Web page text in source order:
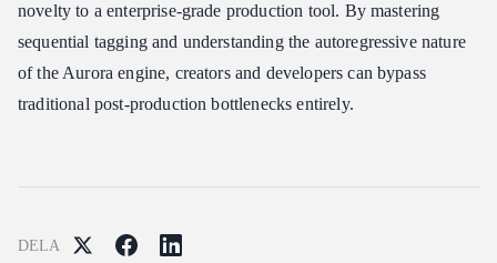
novelty to a enterprise-grade production tool. By mastering
sequential tagging and understanding the autoregressive nature
of the Aurora engine, creators and developers can bypass
traditional post-production bottlenecks entirely.
DELA